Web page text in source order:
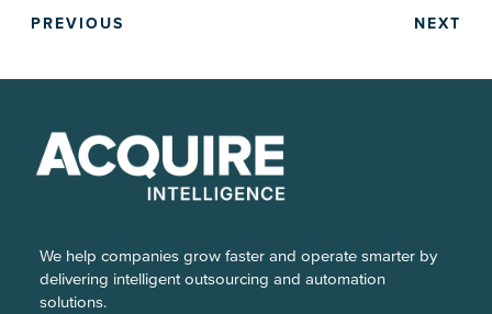
PREVIOUS NEXT
We help companies grow faster and operate smarter by
delivering intelligent outsourcing and automation
solutions.